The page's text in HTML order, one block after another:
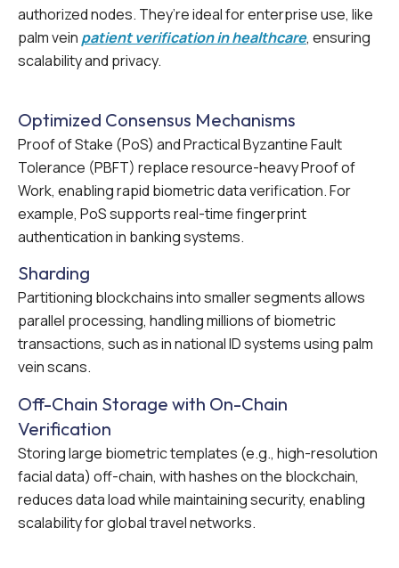
authorized nodes. They’re ideal for enterprise use, like
palm vein patient verification in healthcare, ensuring
scalability and privacy.
Optimized Consensus Mechanisms
Proof of Stake (PoS) and Practical Byzantine Fault
Tolerance (PBFT) replace resource-heavy Proof of
Work, enabling rapid biometric data verification. For
example, PoS supports real-time fingerprint
authentication in banking systems.
Sharding
Partitioning blockchains into smaller segments allows
parallel processing, handling millions of biometric
transactions, such as in national ID systems using palm
vein scans.
Off-Chain Storage with On-Chain
Verification
Storing large biometric templates (e.g., high-resolution
facial data) off-chain, with hashes on the blockchain,
reduces data load while maintaining security, enabling
scalability for global travel networks.